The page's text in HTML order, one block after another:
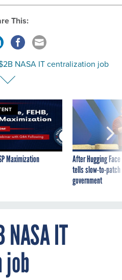
This:
NASA IT centralization job
Maximization
After Hugging
tells slow-to-
government
IT